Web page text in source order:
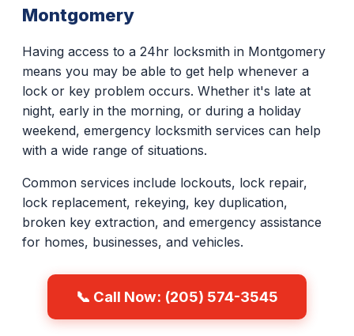
Montgomery
Having access to a 24hr locksmith in Montgomery
means you may be able to get help whenever a
lock or key problem occurs. Whether it's late at
night, early in the morning, or during a holiday
weekend, emergency locksmith services can help
with a wide range of situations.
Common services include lockouts, lock repair,
lock replacement, rekeying, key duplication,
broken key extraction, and emergency assistance
for homes, businesses, and vehicles.
📞 Call Now: (205) 574-3545